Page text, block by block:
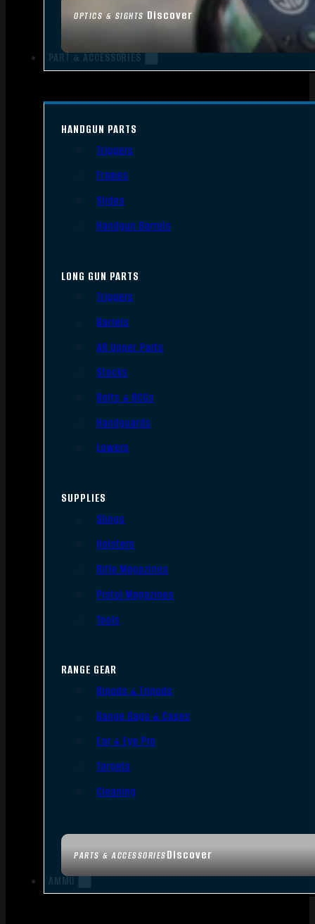
OPTICS & SIGHTS Discover
PART & ACCESSORIES
PARTS & ACCESSORIESDiscover
HANDGUN PARTS
Triggers
Frames
Slides
Handgun Barrels
LONG GUN PARTS
Triggers
Barrels
AR Upper Parts
Stocks
Bolts & BCGs
Handguards
Lowers
SUPPLIES
Slings
Holsters
Rifle Magazines
Pistol Magazines
Tools
RANGE GEAR
Bipods & Tripods
Range Bags & Cases
Ear & Eye Pro
Targets
Cleaning
AMMO